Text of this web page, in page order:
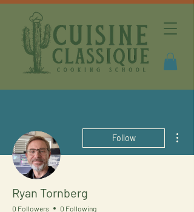
Follow
Ryan Tornberg
0 Followers 0 Following